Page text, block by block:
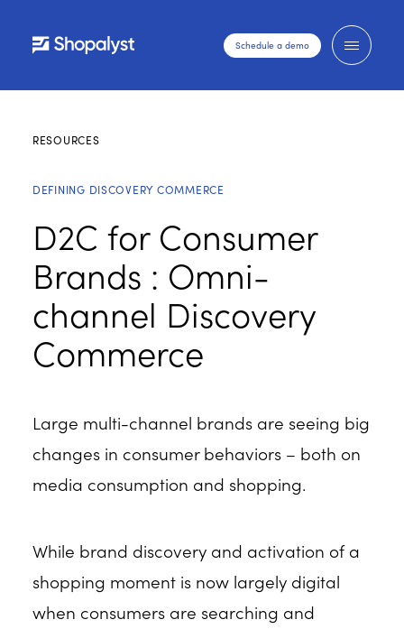
Schedule a demo
RESOURCES
DEFINING DISCOVERY COMMERCE
D2C for Consumer
Brands : Omni-
channel Discovery
Commerce
Large multi-channel brands are seeing big
changes in consumer behaviors – both on
media consumption and shopping.
While brand discovery and activation of a
shopping moment is now largely digital
when consumers are searching and